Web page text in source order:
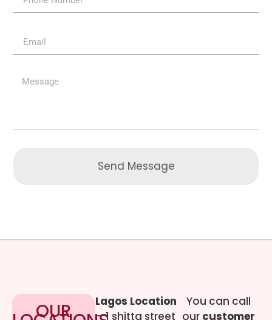
Send Message
OUR
Lagos Location
– 1 shitta street
You can call
our customer